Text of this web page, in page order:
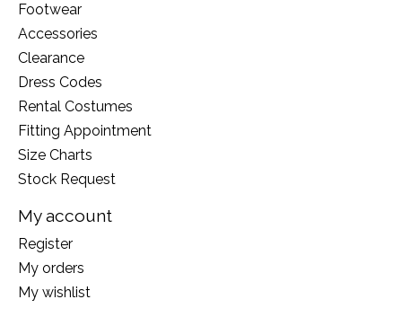
Footwear
Accessories
Clearance
Dress Codes
Rental Costumes
Fitting Appointment
Size Charts
Stock Request
My account
Register
My orders
My wishlist